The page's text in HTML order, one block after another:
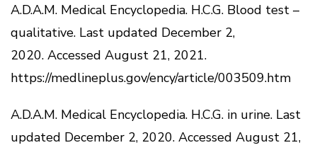
A.D.A.M. Medical Encyclopedia. H.C.G. Blood test –
qualitative. Last updated December 2,
2020. Accessed August 21, 2021.
https://medlineplus.gov/ency/article/003509.htm
A.D.A.M. Medical Encyclopedia. H.C.G. in urine. Last
updated December 2, 2020. Accessed August 21,